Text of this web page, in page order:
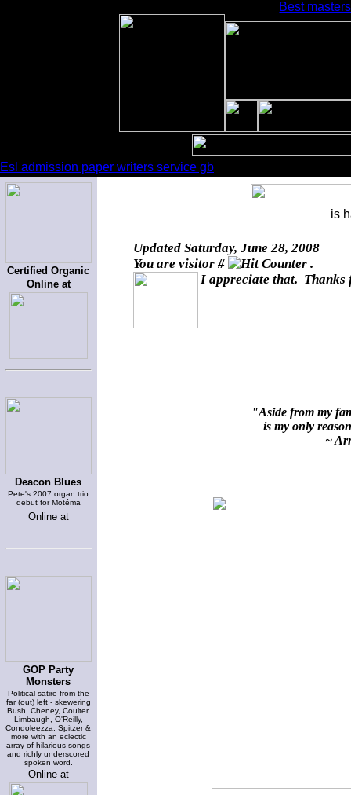
Best
Esl admission paper writers service gb
Certified Organic
Online at
Deacon Blues
Pete's 2007 organ trio
debut for Motéma
Online at
GOP Party
Monsters
Political satire from the
far (out) left - skewering
Bush, Cheney, Coulter,
Limbaugh, O'Reilly,
Condoleezza, Spitzer &
more with an eclectic
array of hilarious songs
and richly underscored
spoken word.
Online at
is
Updated Saturday, June 28, 2008
You are visitor #
.
I appreciate that. Thanks
"Aside from my
is my only
~